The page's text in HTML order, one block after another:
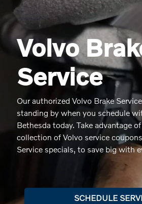
Volvo
Service
Our authorized Volvo Brake
standing by when you schedule
Bethesda today. Take advantage
collection of Volvo service
Service specials, to save big with
SCHEDULE